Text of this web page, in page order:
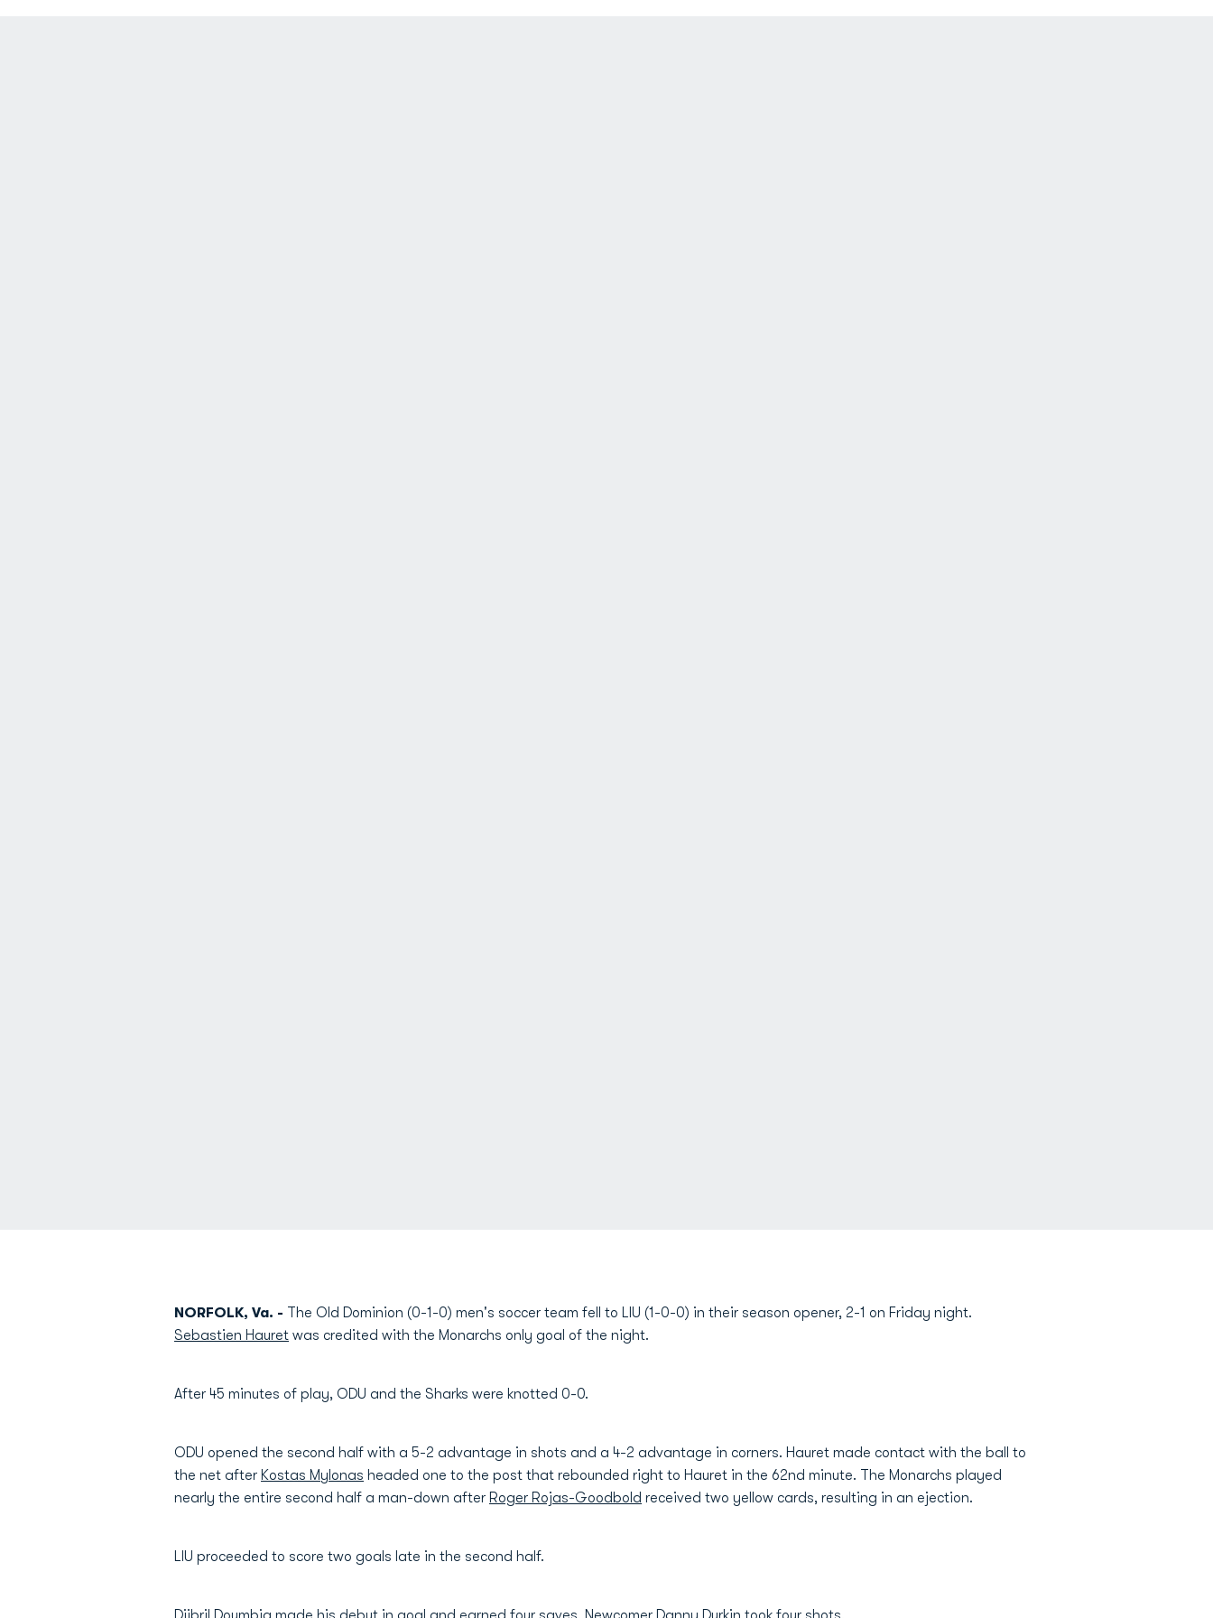
NORFOLK, Va. - The Old Dominion (0-1-0) men's soccer team fell to LIU (1-0-0) in their season opener, 2-1 on Friday night.
Sebastien Hauret was credited with the Monarchs only goal of the night.
After 45 minutes of play, ODU and the Sharks were knotted 0-0.
ODU opened the second half with a 5-2 advantage in shots and a 4-2 advantage in corners. Hauret made contact with the ball to
the net after Kostas Mylonas headed one to the post that rebounded right to Hauret in the 62nd minute. The Monarchs played
nearly the entire second half a man-down after Roger Rojas-Goodbold received two yellow cards, resulting in an ejection.
LIU proceeded to score two goals late in the second half.